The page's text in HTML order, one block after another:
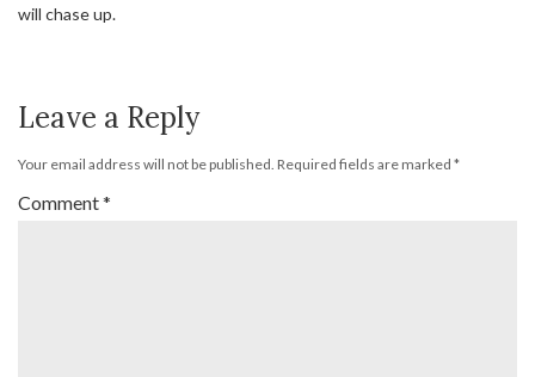
will chase up.
Leave a Reply
Your email address will not be published. Required fields are marked *
Comment*